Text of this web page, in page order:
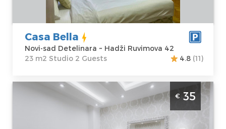
Studio
Casa Bella
Novi-sad Detelinara ~ Hadži Ruvimova 42
23 m2 Studio 2 Guests
4.8 (11)
Two Bedroom Apartment Three Sons Novi
Sad Podbara
€ 35